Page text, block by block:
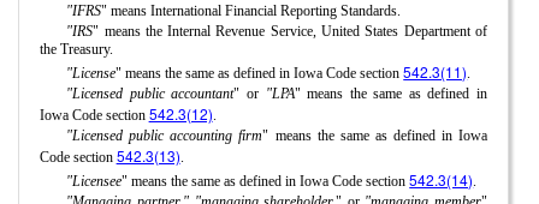
"IFRS" means International Financial Reporting Standards.
"IRS" means the Internal Revenue Service, United States Department of
the Treasury.
"License" means the same as defined in Iowa Code section542.3(11)
"Licensed public accountant" or "LPA" means the same as defined in
Iowa Code section 542.3(12)
"Licensed public accounting firm" means the same as defined in Iowa
Code section 542.3(13)
"Licensee" means the same as defined in Iowa Code section542.3(14)